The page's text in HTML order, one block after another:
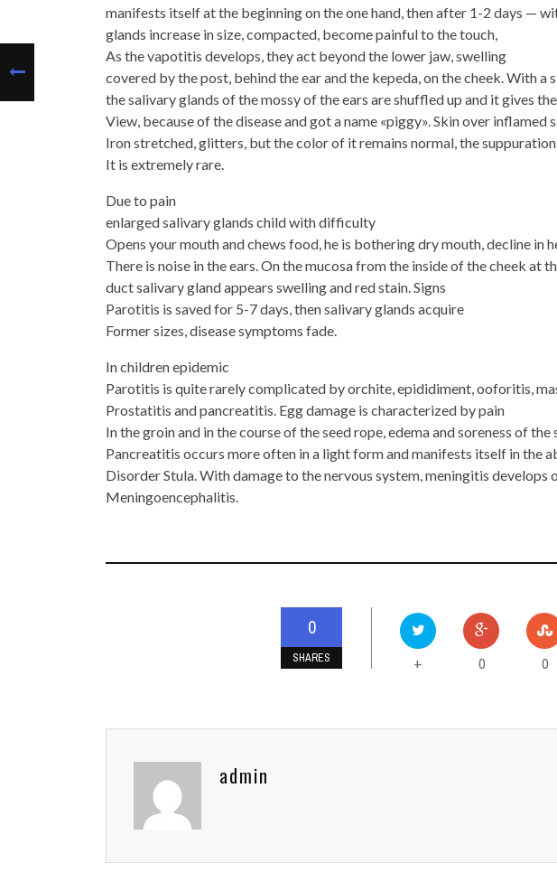
manifests itself at the beginning on the one hand, then after 1-2 days —
glands increase in size, compacted, become painful to the touch,
As the vapotitis develops, they act beyond the lower jaw, swelling
covered by the post, behind the ear and the kepeda, on the cheek. With a
the salivary glands of the mossy of the ears are shuffled up and it gives
View, because of the disease and got a name «piggy». Skin over inflamed
Iron stretched, glitters, but the color of it remains normal, the
It is extremely rare.
Due to pain
enlarged salivary glands child with difficulty
Opens your mouth and chews food, he is bothering dry mouth, decline in
There is noise in the ears. On the mucosa from the inside of the cheek at
duct salivary gland appears swelling and red stain. Signs
Parotitis is saved for 5-7 days, then salivary glands acquire
Former sizes, disease symptoms fade.
In children epidemic
Parotitis is quite rarely complicated by orchite, epididiment, ooforitis,
Prostatitis and pancreatitis. Egg damage is characterized by pain
In the groin and in the course of the seed rope, edema and soreness of
Pancreatitis occurs more often in a light form and manifests itself in the
Disorder Stula. With damage to the nervous system, meningitis develops
Meningoencephalitis.
0
SHARES + 0 0
admin